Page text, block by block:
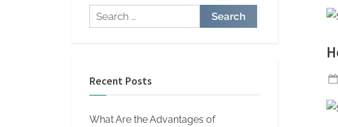
s
e
Search
for:
Recent Posts
What Are the Advantages of